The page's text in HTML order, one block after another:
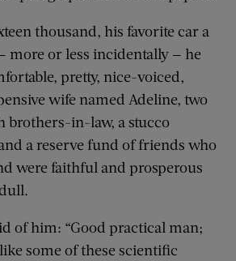
thousand, his favorite car a
more or less incidentally — he
pretty, nice-voiced,
wife named Adeline, two
brothers-in-law, a stucco
a reserve fund of friends who
were faithful and prosperous
of him: “Good practical man;
some of these scientific